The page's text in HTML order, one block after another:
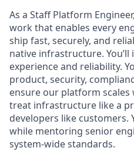
As a Staff Platform
work that enables every
ship fast, securely, and
native infrastructure.
experience and reliability.
product, security,
ensure our platform scales
treat infrastructure like a
developers like customers.
while mentoring senior
system-wide standards.